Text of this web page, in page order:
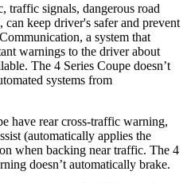
traffic signals, dangerous road
keep driver's safer and prevent
a system that
warnings to the driver about
The 4 Series Coupe doesn’t
systems from
have rear cross-traffic warning,
(automatically applies the
when backing near traffic. The 4
doesn’t automatically brake.